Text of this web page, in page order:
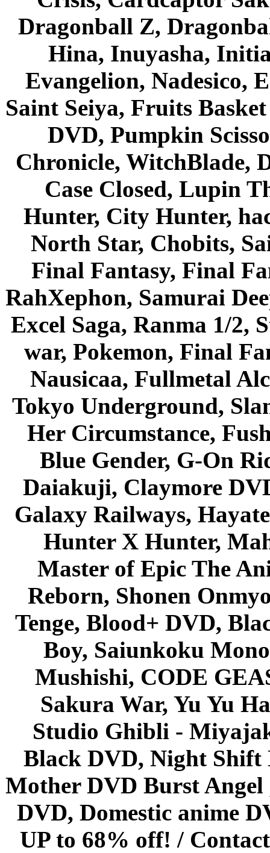
Dragonball Z,
Hina, Inuyasha,
Evangelion, Nadesico,
Saint Seiya, Fruits
DVD, Pumpkin
Chronicle, WitchBlade,
Case Closed, Lupin
Hunter, City Hunter,
North Star, Chobits,
Final Fantasy, Final
RahXephon, Samurai
Excel Saga, Ranma 1/2,
war, Pokemon, Final
Nausicaa, Fullmetal
Tokyo Underground,
Her Circumstance,
Blue Gender, G-On
Daiakuji, Claymore
Galaxy Railways,
Hunter X Hunter,
Master of Epic The
Reborn, Shonen
Tenge, Blood+ DVD,
Boy, Saiunkoku
Mushishi, CODE
Sakura War, Yu Yu
Studio Ghibli -
Black DVD, Night Shift
Mother DVD Burst
DVD, Domestic anime
UP to 68% off! /